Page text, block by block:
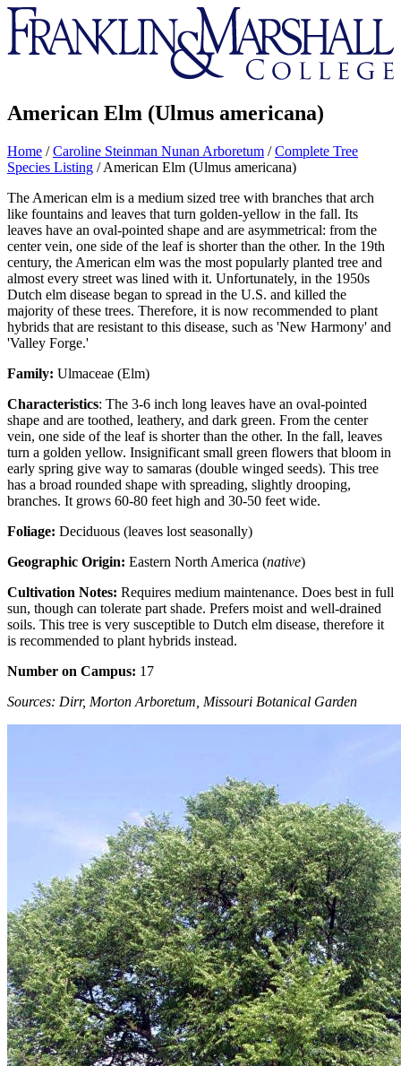
Franklin
&
Marshall
American Elm (Ulmus americana)
Home /Caroline Steinman Nunan Arboretum /Complete Tree
Species Listing /American Elm (Ulmus americana)
The American elm is a medium sized tree with branches that arch
like fountains and leaves that turn golden-yellow in the fall. Its
leaves have an oval-pointed shape and are asymmetrical: from the
center vein, one side of the leaf is shorter than the other. In the 19th
century, the American elm was the most popularly planted tree and
almost every street was lined with it. Unfortunately, in the 1950s
Dutch elm disease began to spread in the U.S. and killed the
majority of these trees. Therefore, it is now recommended to plant
hybrids that are resistant to this disease, such as 'New Harmony' and
'Valley Forge.'
Family: Ulmaceae (Elm)
Characteristics: The 3-6 inch long leaves have an oval-pointed
shape and are toothed, leathery, and dark green. From the center
vein, one side of the leaf is shorter than the other. In the fall, leaves
turn a golden yellow. Insignificant small green flowers that bloom in
early spring give way to samaras (double winged seeds). This tree
has a broad rounded shape with spreading, slightly drooping,
branches. It grows 60-80 feet high and 30-50 feet wide.
Foliage: Deciduous (leaves lost seasonally)
Geographic Origin: Eastern North America (native)
Cultivation Notes: Requires medium maintenance. Does best in full
sun, though can tolerate part shade. Prefers moist and well-drained
soils. This tree is very susceptible to Dutch elm disease, therefore it
is recommended to plant hybrids instead.
Number on Campus: 17
Sources: Dirr, Morton Arboretum, Missouri Botanical Garden